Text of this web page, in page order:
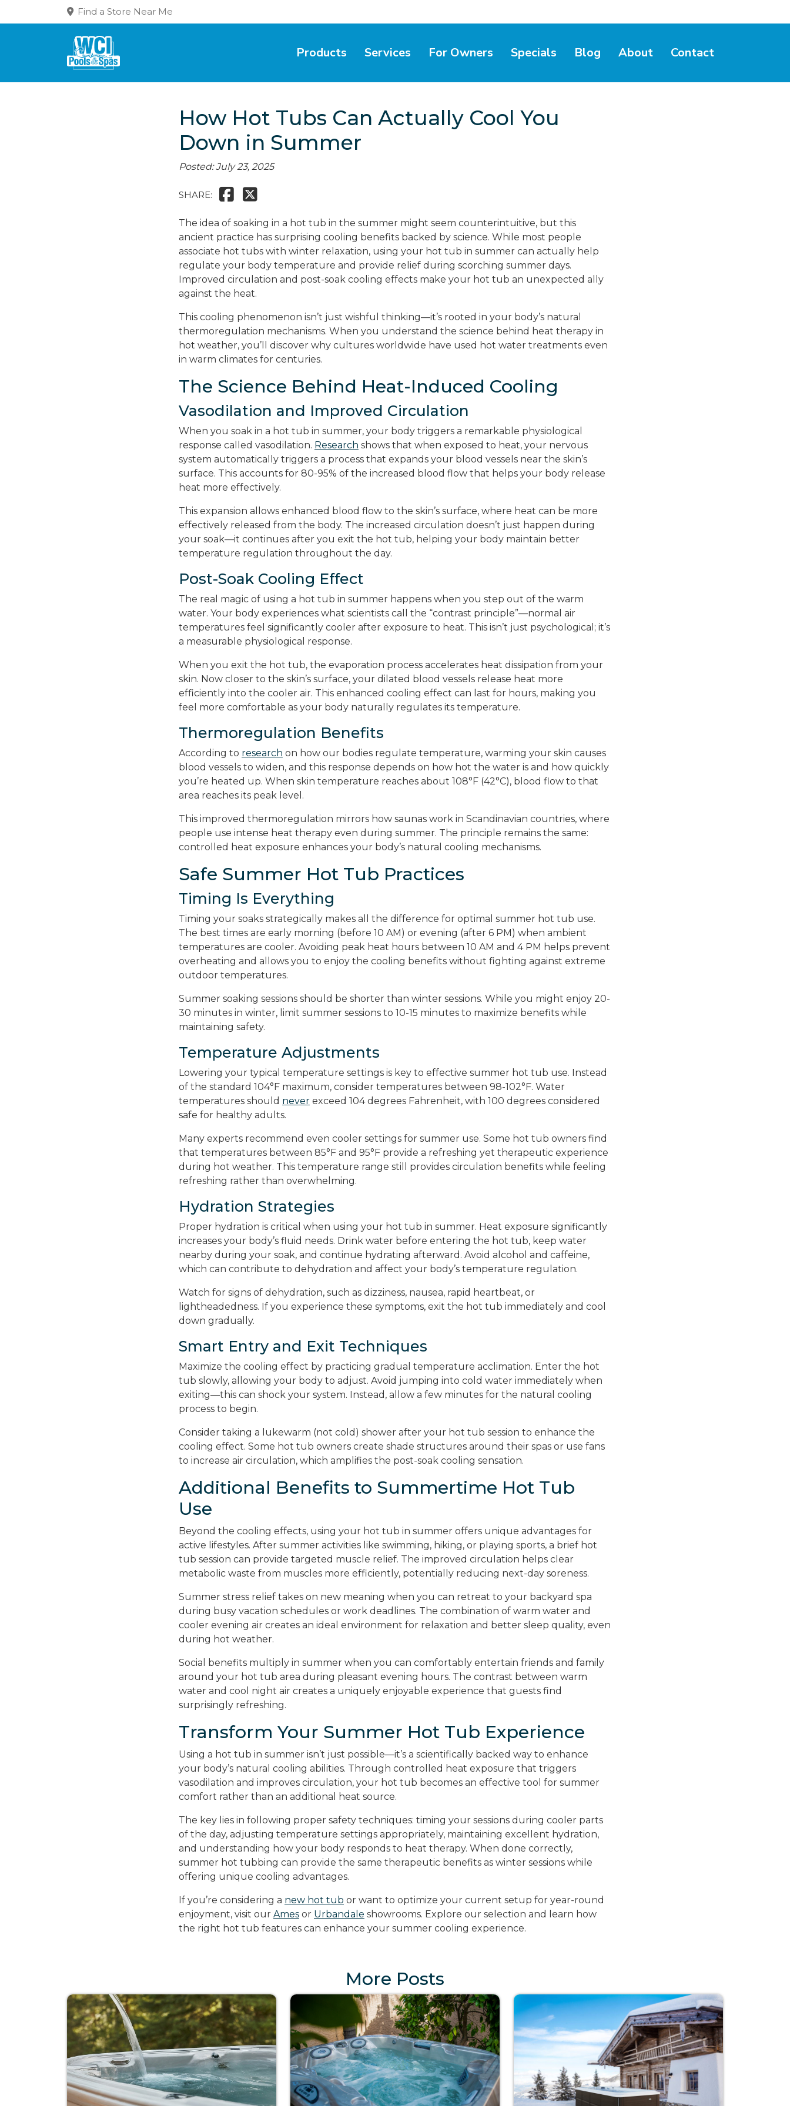
Find a Store Near Me
Products Services For Owners Specials Blog About Contact
How Hot Tubs Can Actually Cool You
Down in Summer
Posted: July 23, 2025
SHARE:
The idea of soaking in a hot tub in the summer might seem counterintuitive, but this
ancient practice has surprising cooling benefits backed by science. While most people
associate hot tubs with winter relaxation, using your hot tub in summer can actually help
regulate your body temperature and provide relief during scorching summer days.
Improved circulation and post-soak cooling effects make your hot tub an unexpected ally
against the heat.
This cooling phenomenon isn’t just wishful thinking—it’s rooted in your body’s natural
thermoregulation mechanisms. When you understand the science behind heat therapy in
hot weather, you’ll discover why cultures worldwide have used hot water treatments even
in warm climates for centuries.
The Science Behind Heat-Induced Cooling
Vasodilation and Improved Circulation
When you soak in a hot tub in summer, your body triggers a remarkable physiological
response called vasodilation. Research shows that when exposed to heat, your nervous
system automatically triggers a process that expands your blood vessels near the skin’s
surface. This accounts for 80-95% of the increased blood flow that helps your body release
heat more effectively.
This expansion allows enhanced blood flow to the skin’s surface, where heat can be more
effectively released from the body. The increased circulation doesn’t just happen during
your soak—it continues after you exit the hot tub, helping your body maintain better
temperature regulation throughout the day.
Post-Soak Cooling Effect
The real magic of using a hot tub in summer happens when you step out of the warm
water. Your body experiences what scientists call the “contrast principle”—normal air
temperatures feel significantly cooler after exposure to heat. This isn’t just psychological; it’s
a measurable physiological response.
When you exit the hot tub, the evaporation process accelerates heat dissipation from your
skin. Now closer to the skin’s surface, your dilated blood vessels release heat more
efficiently into the cooler air. This enhanced cooling effect can last for hours, making you
feel more comfortable as your body naturally regulates its temperature.
Thermoregulation Benefits
According to research on how our bodies regulate temperature, warming your skin causes
blood vessels to widen, and this response depends on how hot the water is and how quickly
you’re heated up. When skin temperature reaches about 108°F (42°C), blood flow to that
area reaches its peak level.
This improved thermoregulation mirrors how saunas work in Scandinavian countries, where
people use intense heat therapy even during summer. The principle remains the same:
controlled heat exposure enhances your body’s natural cooling mechanisms.
Safe Summer Hot Tub Practices
Timing Is Everything
Timing your soaks strategically makes all the difference for optimal summer hot tub use.
The best times are early morning (before 10 AM) or evening (after 6 PM) when ambient
temperatures are cooler. Avoiding peak heat hours between 10 AM and 4 PM helps prevent
overheating and allows you to enjoy the cooling benefits without fighting against extreme
outdoor temperatures.
Summer soaking sessions should be shorter than winter sessions. While you might enjoy 20-
30 minutes in winter, limit summer sessions to 10-15 minutes to maximize benefits while
maintaining safety.
Temperature Adjustments
Lowering your typical temperature settings is key to effective summer hot tub use. Instead
of the standard 104°F maximum, consider temperatures between 98-102°F. Water
temperatures should never exceed 104 degrees Fahrenheit, with 100 degrees considered
safe for healthy adults.
Many experts recommend even cooler settings for summer use. Some hot tub owners find
that temperatures between 85°F and 95°F provide a refreshing yet therapeutic experience
during hot weather. This temperature range still provides circulation benefits while feeling
refreshing rather than overwhelming.
Hydration Strategies
Proper hydration is critical when using your hot tub in summer. Heat exposure significantly
increases your body’s fluid needs. Drink water before entering the hot tub, keep water
nearby during your soak, and continue hydrating afterward. Avoid alcohol and caffeine,
which can contribute to dehydration and affect your body’s temperature regulation.
Watch for signs of dehydration, such as dizziness, nausea, rapid heartbeat, or
lightheadedness. If you experience these symptoms, exit the hot tub immediately and cool
down gradually.
Smart Entry and Exit Techniques
Maximize the cooling effect by practicing gradual temperature acclimation. Enter the hot
tub slowly, allowing your body to adjust. Avoid jumping into cold water immediately when
exiting—this can shock your system. Instead, allow a few minutes for the natural cooling
process to begin.
Consider taking a lukewarm (not cold) shower after your hot tub session to enhance the
cooling effect. Some hot tub owners create shade structures around their spas or use fans
to increase air circulation, which amplifies the post-soak cooling sensation.
Additional Benefits to Summertime Hot Tub
Use
Beyond the cooling effects, using your hot tub in summer offers unique advantages for
active lifestyles. After summer activities like swimming, hiking, or playing sports, a brief hot
tub session can provide targeted muscle relief. The improved circulation helps clear
metabolic waste from muscles more efficiently, potentially reducing next-day soreness.
Summer stress relief takes on new meaning when you can retreat to your backyard spa
during busy vacation schedules or work deadlines. The combination of warm water and
cooler evening air creates an ideal environment for relaxation and better sleep quality, even
during hot weather.
Social benefits multiply in summer when you can comfortably entertain friends and family
around your hot tub area during pleasant evening hours. The contrast between warm
water and cool night air creates a uniquely enjoyable experience that guests find
surprisingly refreshing.
Transform Your Summer Hot Tub Experience
Using a hot tub in summer isn’t just possible—it’s a scientifically backed way to enhance
your body’s natural cooling abilities. Through controlled heat exposure that triggers
vasodilation and improves circulation, your hot tub becomes an effective tool for summer
comfort rather than an additional heat source.
The key lies in following proper safety techniques: timing your sessions during cooler parts
of the day, adjusting temperature settings appropriately, maintaining excellent hydration,
and understanding how your body responds to heat therapy. When done correctly,
summer hot tubbing can provide the same therapeutic benefits as winter sessions while
offering unique cooling advantages.
If you’re considering a new hot tub or want to optimize your current setup for year-round
enjoyment, visit our Ames or Urbandale showrooms. Explore our selection and learn how
the right hot tub features can enhance your summer cooling experience.
More Posts